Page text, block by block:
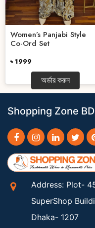
Women’s Panjabi Style
Co-Ord Set
৳ 1999
অর্ডার করুন
Shopping Zone BD
Address: Plot-
SuperShop
Dhaka- 1207